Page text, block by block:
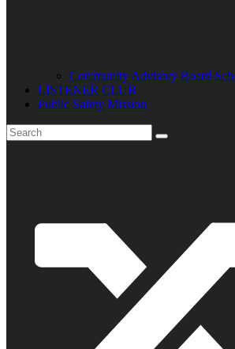
Community Advisory Board
LISTENER CLUB
Public Safety Mission